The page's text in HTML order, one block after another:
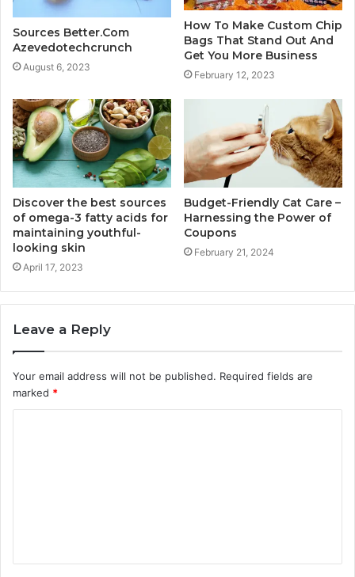
Sources Better.Com
Azevedotechcrunch
August 6, 2023
How To Make Custom Chip
Bags That Stand Out And
Get You More Business
February 12, 2023
Discover the best sources
of omega-3 fatty acids for
maintaining youthful-
looking skin
April 17, 2023
Budget-Friendly Cat Care –
Harnessing the Power of
Coupons
February 21, 2024
Leave a Reply
Your email address will not be published. Required fields are
marked *
t